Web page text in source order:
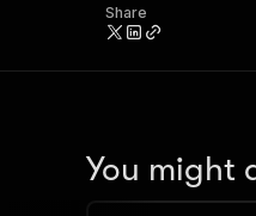
Share
You might